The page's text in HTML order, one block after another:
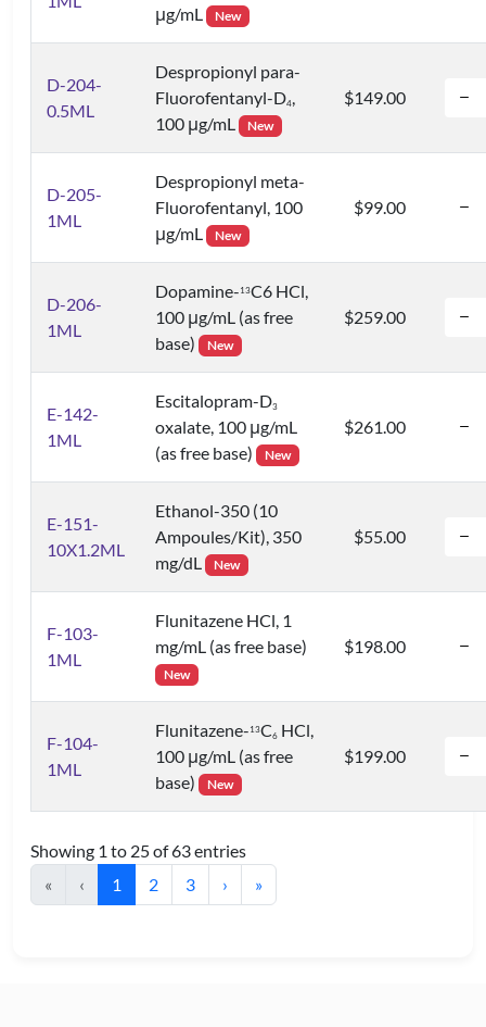
μg/mL New
D-204-
0.5ML
Despropionyl para-
Fluorofentanyl-D4,
100 μg/mL
New
$149.00
D-205-
1ML
Despropionyl meta-
Fluorofentanyl, 100
μg/mL
New
$99.00
D-206-
1ML
Dopamine- 13C6 HCl,
100 μg/mL (as free
base)
New
$259.00
E-142-
1ML
Escitalopram-D3
oxalate, 100 μg/mL
(as free base)
New
$261.00
E-151-
10X1.2ML
Ethanol-350 (10
Ampoules/Kit), 350
mg/dL
New
$55.00
F-103-
1ML
Flunitazene HCl, 1
mg/mL (as free base)
New
$198.00
F-104-
1ML
Flunitazene- 13C6 HCl,
100 μg/mL (as free
base)
New
$199.00
Showing 1 to 25 of 63 entries
«
‹ 1 2 3 › »